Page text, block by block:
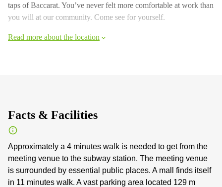
taps of Baccarat. You’ve never felt more comfortable at work than
you will at our community. Come see for yourself.
Read more about the location
Facts & Facilities
Approximately a 4 minutes walk is needed to get from the
meeting venue to the subway station. The meeting venue
is surrounded by essential public places. A mall finds itself
in 11 minutes walk. A vast parking area located 129 m